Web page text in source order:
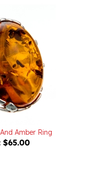
$65.00